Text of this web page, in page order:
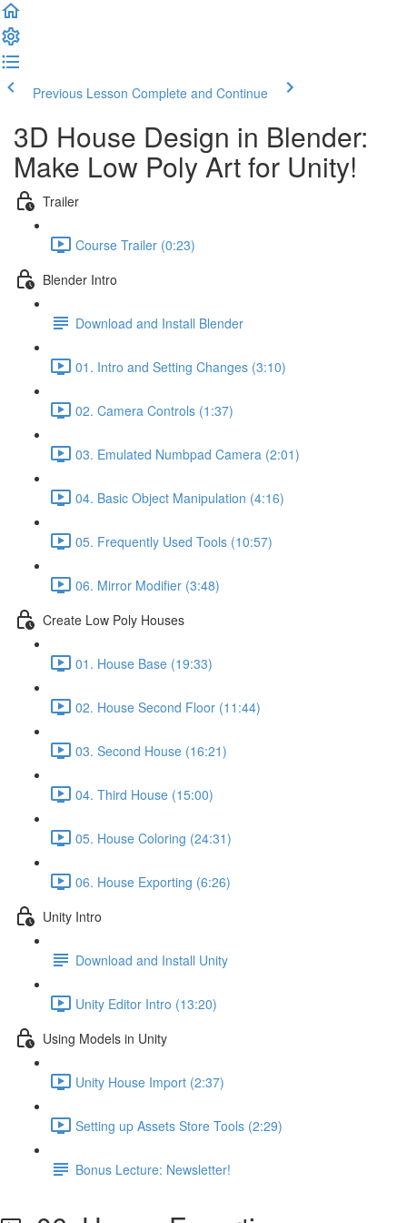
Previous Lesson Complete and Continue
3D House Design in Blender:
Make Low Poly Art for Unity!
Trailer
Course Trailer (0:23)
Blender Intro
Download and Install Blender
01. Intro and Setting Changes (3:10)
02. Camera Controls (1:37)
03. Emulated Numbpad Camera (2:01)
04. Basic Object Manipulation (4:16)
05. Frequently Used Tools (10:57)
06. Mirror Modifier (3:48)
Create Low Poly Houses
01. House Base (19:33)
02. House Second Floor (11:44)
03. Second House (16:21)
04. Third House (15:00)
05. House Coloring (24:31)
06. House Exporting (6:26)
Unity Intro
Download and Install Unity
Unity Editor Intro (13:20)
Using Models in Unity
Unity House Import (2:37)
Setting up Assets Store Tools (2:29)
Bonus Lecture: Newsletter!